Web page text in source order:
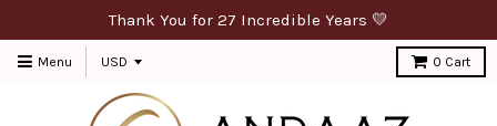
Thank You for 27 Incredible Years 💛
Menu 0 Cart